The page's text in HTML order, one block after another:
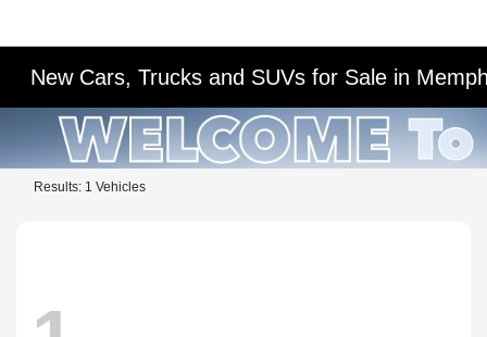
New Cars, Trucks and SUVs for Sale in
Results: 1 Vehicles